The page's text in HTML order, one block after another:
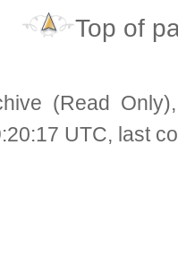
Top of
(Read
UTC, last